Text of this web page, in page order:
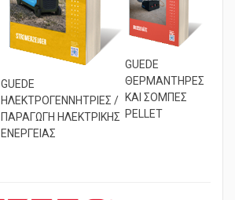
GUEDE
ΗΛΕΚΤΡΟΓΕΝΝΗΤΡΙΕΣ /
ΠΑΡΑΓΩΓΗ ΗΛΕΚΤΡΙΚΗΣ
GUEDE
ΘΕΡΜΑΝΤΗΡΕΣ
ΚΑΙ ΣΟΜΠΕΣ